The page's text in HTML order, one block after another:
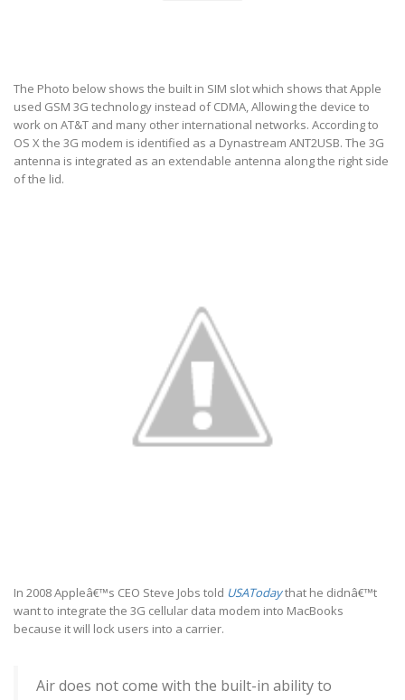
The Photo below shows the built in SIM slot which shows that Apple
used GSM 3G technology instead of CDMA, Allowing the device to
work on AT&T and many other international networks. According to
OS X the 3G modem is identified as a Dynastream ANT2USB. The 3G
antenna is integrated as an extendable antenna along the right side
of the lid.
In 2008 Appleâ€™s CEO Steve Jobs told USATodaythat he didnâ€™t
want to integrate the 3G cellular data modem into MacBooks
because it will lock users into a carrier.
Air does not come with the built-in ability to